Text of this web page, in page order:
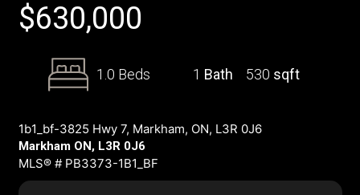
$630,000
1.0 Beds 1 Bath 530 sqft
1b1_bf-3825 Hwy 7, Markham, ON, L3R 0J6
Markham ON, L3R 0J6
MLS® # PB3373-1B1_BF